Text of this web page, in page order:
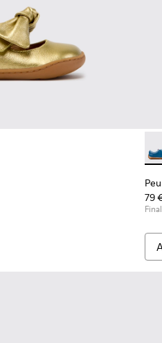
- Yellow Leather Shoes for
001 - Gray Leather Shoes
79